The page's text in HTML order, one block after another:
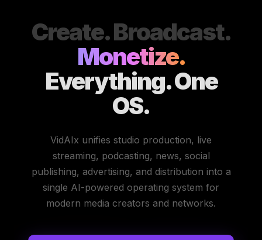
Create. Broadcast.
Monetize.
Everything. One
OS.
VidAIx unifies studio production, live
streaming, podcasting, news, social
publishing, advertising, and distribution into a
single AI-powered operating system for
modern media creators and networks.